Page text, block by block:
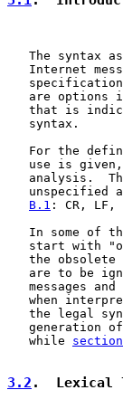
The syntax
Internet
are options
that is
   syntax.
For the
use is
analysis.
unspecified
B.1 : CR, LF,
In some of
start with
the obsolete
are to be
messages and
when
the legal
generation
   while
3.2 .  Lexical